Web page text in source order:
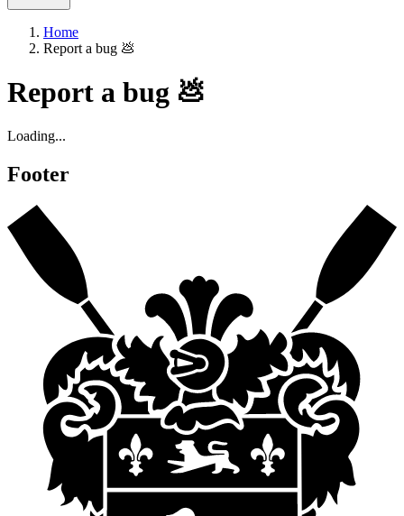
Home
Report a bug 💩
Report a bug 💩
Loading...
Footer